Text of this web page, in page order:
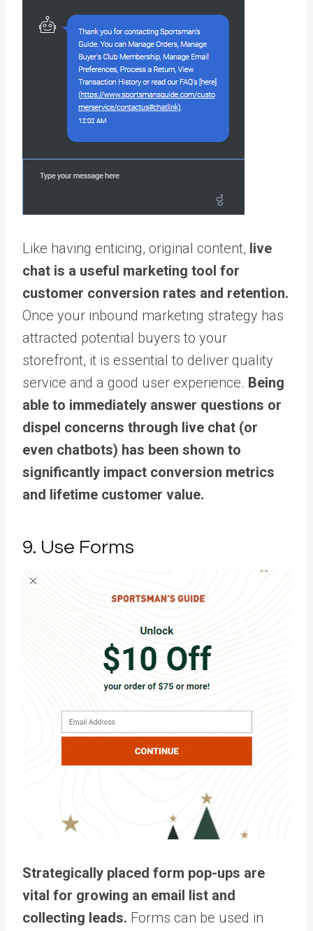
Like having enticing, original content, live
chat is a useful marketing tool for
customer conversion rates and retention.
Once your inbound marketing strategy has
attracted potential buyers to your
storefront, it is essential to deliver quality
service and a good user experience. Being
able to immediately answer questions or
dispel concerns through live chat (or
even chatbots) has been shown to
significantly impact conversion metrics
and lifetime customer value.
9. Use Forms
Strategically placed form pop-ups are
vital for growing an email list and
collecting leads. Forms can be used in